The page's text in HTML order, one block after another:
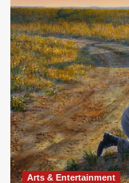
Arts & Entertainment